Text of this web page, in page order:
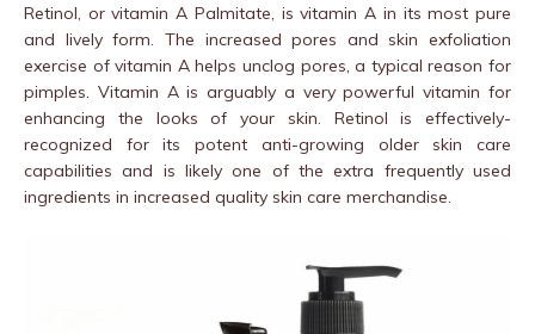
Retinol, or vitamin A Palmitate, is vitamin A in its most pure
and lively form. The increased pores and skin exfoliation
exercise of vitamin A helps unclog pores, a typical reason for
pimples. Vitamin A is arguably a very powerful vitamin for
enhancing the looks of your skin. Retinol is effectively-
recognized for its potent anti-growing older skin care
capabilities and is likely one of the extra frequently used
ingredients in increased quality skin care merchandise.